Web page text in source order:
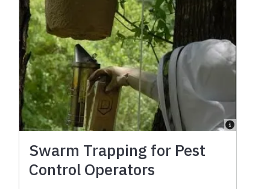
Swarm Trapping for Pest
Control Operators